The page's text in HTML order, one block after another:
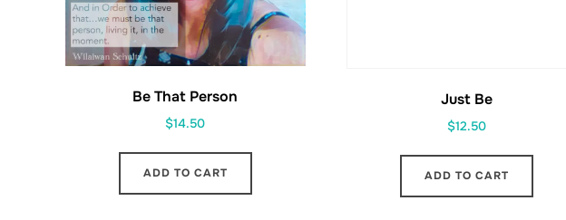
Be That Person
$14.50
ADD TO CART
Just Be
$12.50
ADD TO CART